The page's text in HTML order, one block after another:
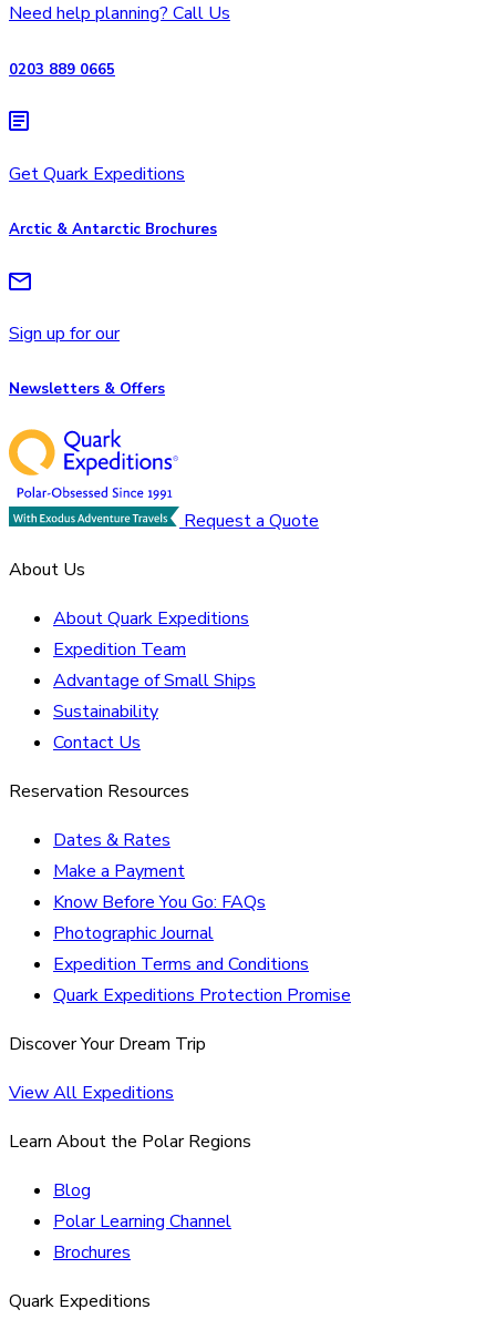
Need help planning? Call Us
0203 889 0665
Get Quark Expeditions
Arctic & Antarctic Brochures
Sign up for our
Newsletters & Offers
Request a Quote
About Us
About Quark Expeditions
Expedition Team
Advantage of Small Ships
Sustainability
Contact Us
Reservation Resources
Dates & Rates
Make a Payment
Know Before You Go: FAQs
Photographic Journal
Expedition Terms and Conditions
Quark Expeditions Protection Promise
Discover Your Dream Trip
View All Expeditions
Learn About the Polar Regions
Blog
Polar Learning Channel
Brochures
Quark Expeditions